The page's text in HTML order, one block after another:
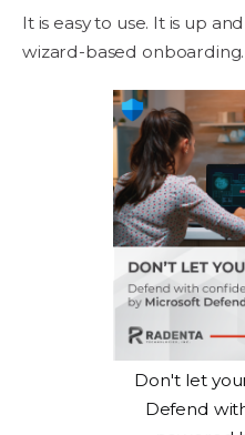
It is easy to use. It is up
wizard-based onboarding.
Don't let
Defend